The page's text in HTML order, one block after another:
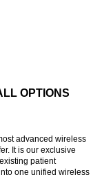
OPTIONS
advanced wireless
It is our exclusive
patient
one unified wireless